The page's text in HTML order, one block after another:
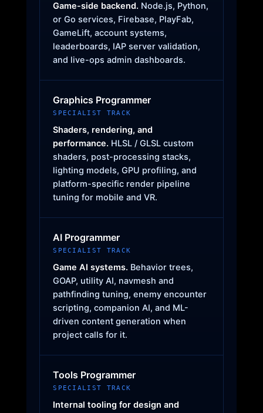
Game-side backend. Node.js, Python,
or Go services, Firebase, PlayFab,
GameLift, account systems,
leaderboards, IAP server validation,
and live-ops admin dashboards.
Graphics Programmer
SPECIALIST TRACK
Shaders, rendering, and
performance. HLSL / GLSL custom
shaders, post-processing stacks,
lighting models, GPU profiling, and
platform-specific render pipeline
tuning for mobile and VR.
AI Programmer
SPECIALIST TRACK
Game AI systems. Behavior trees,
GOAP, utility AI, navmesh and
pathfinding tuning, enemy encounter
scripting, companion AI, and ML-
driven content generation when
project calls for it.
Tools Programmer
SPECIALIST TRACK
Internal tooling for design and